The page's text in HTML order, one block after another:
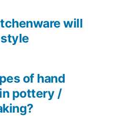
of hand
pottery /
will